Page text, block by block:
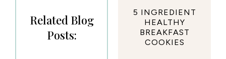
Related Blog
Posts:
5 INGREDIENT
HEALTHY
BREAKFAST
COOKIES